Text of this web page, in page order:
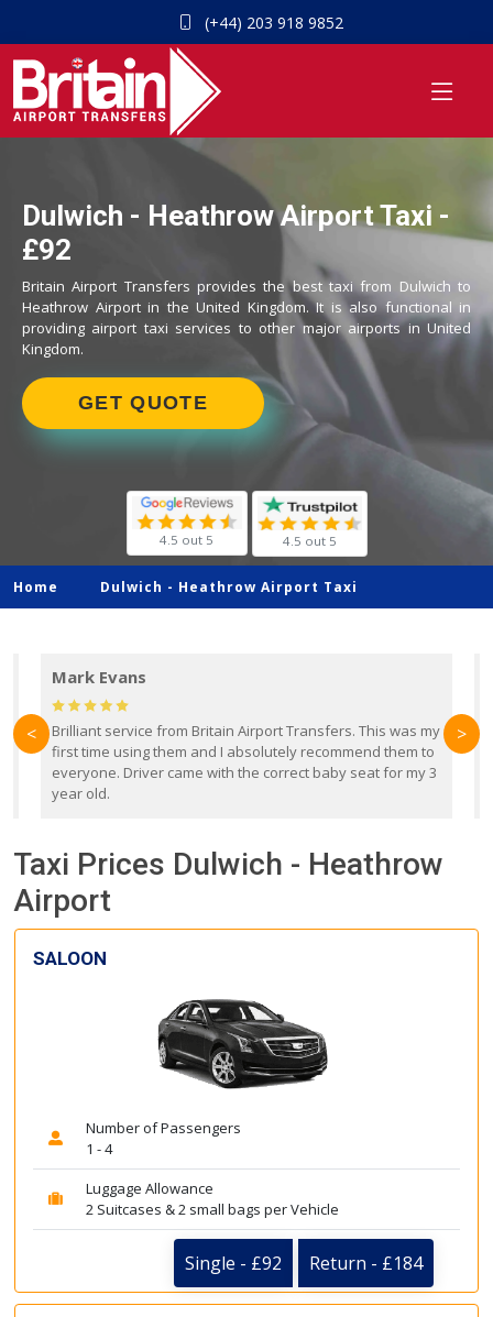
(+44) 203 918 9852
Dulwich - Heathrow Airport Taxi -
£92
Britain Airport Transfers provides the best taxi from Dulwich to
Heathrow Airport in the United Kingdom. It is also functional in
providing airport taxi services to other major airports in United
Kingdom.
GET QUOTE
4.5 out 5 4.5 out 5
Home Dulwich - Heathrow Airport Taxi
Mark Evans
Brilliant service from Britain Airport Transfers. This was my
first time using them and I absolutely recommend them to
everyone. Driver came with the correct baby seat for my 3
year old.
< >
Taxi Prices Dulwich - Heathrow
Airport
SALOON
Number of Passengers
1 - 4
Luggage Allowance
2 Suitcases & 2 small bags per Vehicle
Single - £92 Return - £184